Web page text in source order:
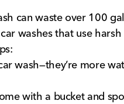
can waste over 100
washes that use harsh
wash—they’re more
with a bucket and